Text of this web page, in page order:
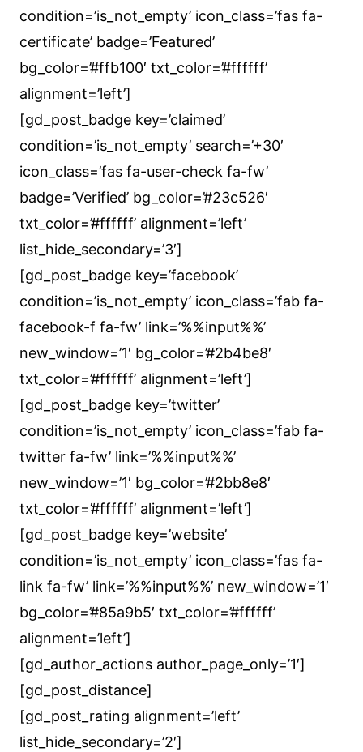
condition=’is_not_empty’ icon_class=’fas fa-
certificate’ badge=’Featured’
bg_color=’#ffb100′ txt_color=’#ffffff’
alignment=’left’]
[gd_post_badge key=’claimed’
condition=’is_not_empty’ search=’+30′
icon_class=’fas fa-user-check fa-fw’
badge=’Verified’ bg_color=’#23c526′
txt_color=’#ffffff’ alignment=’left’
list_hide_secondary=’3′]
[gd_post_badge key=’facebook’
condition=’is_not_empty’ icon_class=’fab fa-
facebook-f fa-fw’ link=’%%input%%’
new_window=’1′ bg_color=’#2b4be8′
txt_color=’#ffffff’ alignment=’left’]
[gd_post_badge key=’twitter’
condition=’is_not_empty’ icon_class=’fab fa-
twitter fa-fw’ link=’%%input%%’
new_window=’1′ bg_color=’#2bb8e8′
txt_color=’#ffffff’ alignment=’left’]
[gd_post_badge key=’website’
condition=’is_not_empty’ icon_class=’fas fa-
link fa-fw’ link=’%%input%%’ new_window=’1′
bg_color=’#85a9b5′ txt_color=’#ffffff’
alignment=’left’]
[gd_author_actions author_page_only=’1′]
[gd_post_distance]
[gd_post_rating alignment=’left’
list_hide_secondary=’2′]